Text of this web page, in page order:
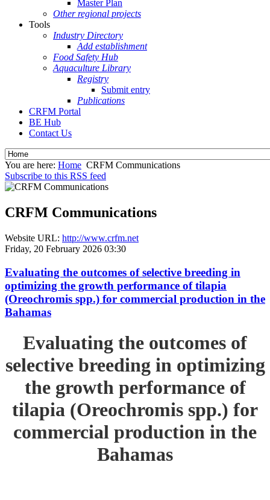
Master Plan
Other regional projects
Tools
Industry Directory
Add establishment
Food Safety Hub
Aquaculture Library
Registry
Submit entry
Publications
CRFM Portal
BE Hub
Contact Us
You are here: Home CRFM Communications
Subscribe to this RSS feed
CRFM Communications
Website URL: http://www.crfm.net
Friday, 20 February 2026 03:30
Evaluating the outcomes of selective breeding in
optimizing the growth performance of tilapia
(Oreochromis spp.) for commercial production in the
Bahamas
Evaluating the outcomes of
selective breeding in optimizing
the growth performance of
tilapia (Oreochromis spp.) for
commercial production in the
Bahamas